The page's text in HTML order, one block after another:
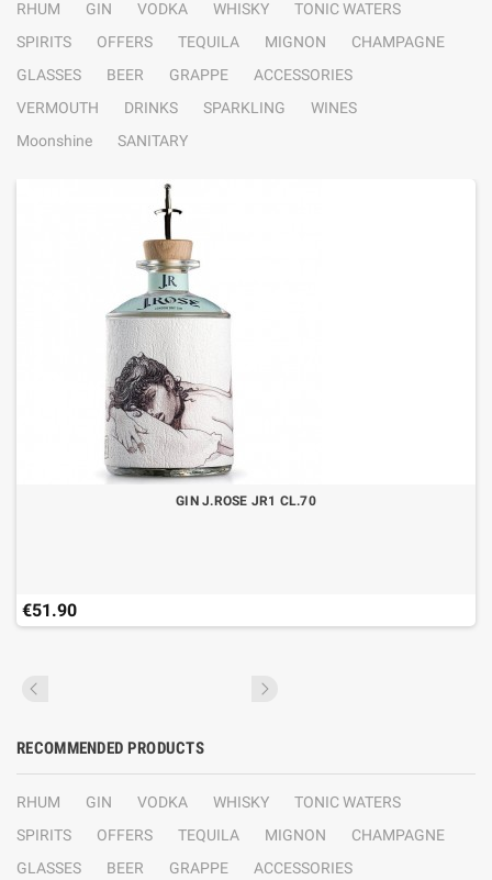
RHUM GIN VODKA WHISKY
TONIC WATERS
SPIRITS
OFFERS TEQUILA MIGNON
CHAMPAGNE
GLASSES
BEER GRAPPE
ACCESSORIES
VERMOUTH
DRINKS SPARKLING
WINES
Moonshine
SANITARY
GIN J.ROSE JR1 CL.70
€51.90
RECOMMENDED PRODUCTS
RHUM GIN VODKA WHISKY
TONIC WATERS
SPIRITS
OFFERS TEQUILA MIGNON
CHAMPAGNE
GLASSES
BEER GRAPPE
ACCESSORIES